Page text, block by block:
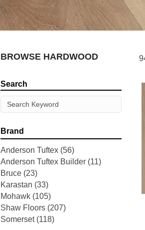
BROWSE HARDWOOD
Search
Brand
Anderson Tuftex (56)
Anderson Tuftex Builder (11)
Bruce (23)
Karastan (33)
Mohawk (105)
Shaw Floors (207)
Somerset (118)